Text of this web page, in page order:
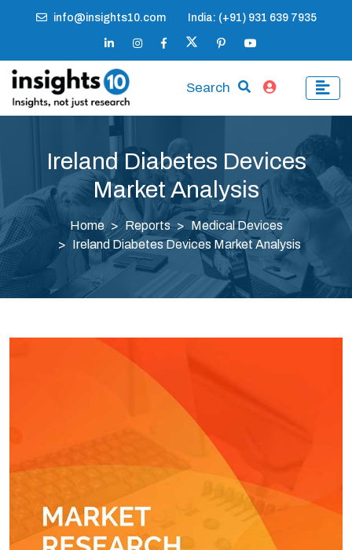
info@insights10.com India: (+91) 931 639 7935
Search
Ireland Diabetes Devices
Market Analysis
Home Reports
Medical Devices
Ireland Diabetes Devices Market Analysis